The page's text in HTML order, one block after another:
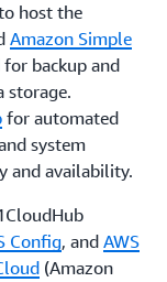
host the
Amazon Simple
for backup and
storage.
for automated
system
and availability.
Config, and AWS
(Amazon